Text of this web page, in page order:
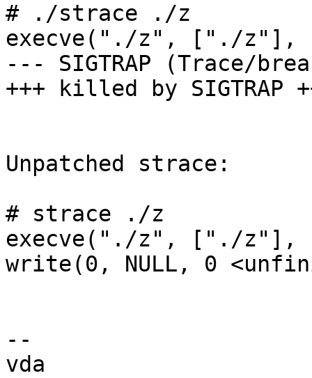
# ./strace ./z
execve("./z", ["./z"],
--- SIGTRAP (Trace/
+++ killed by SIGTRAP
Unpatched strace:
# strace ./z
execve("./z", ["./z"],
write(0, NULL, 0
--
vda